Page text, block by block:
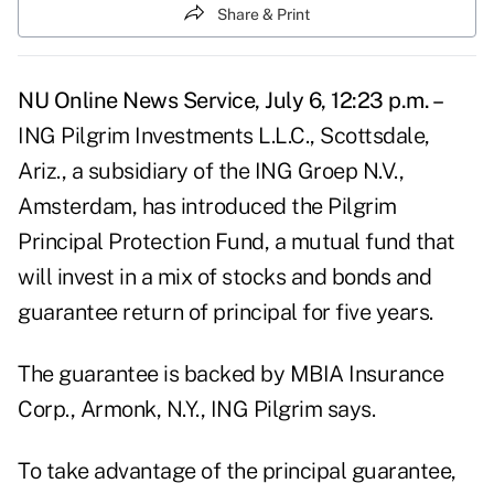
Share & Print
NU Online News Service, July 6, 12:23 p.m. –
ING Pilgrim Investments L.L.C., Scottsdale,
Ariz., a subsidiary of the ING Groep N.V.,
Amsterdam, has introduced the Pilgrim
Principal Protection Fund, a mutual fund that
will invest in a mix of stocks and bonds and
guarantee return of principal for five years.
The guarantee is backed by MBIA Insurance
Corp., Armonk, N.Y., ING Pilgrim says.
To take advantage of the principal guarantee,